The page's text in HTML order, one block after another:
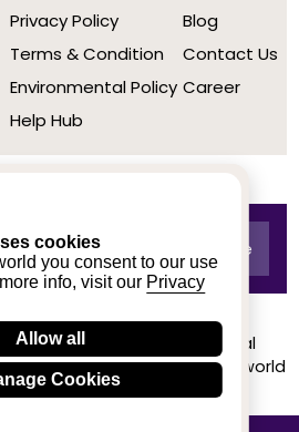
cookies
you consent to our use
info, visit our Privacy
Allow all
Cookies
Privacy Policy
Terms & Condition
Environmental Policy
Help Hub
Blog
Contact Us
Career
rating on Trustpilot from real
buying experience at Buildworld
Know More